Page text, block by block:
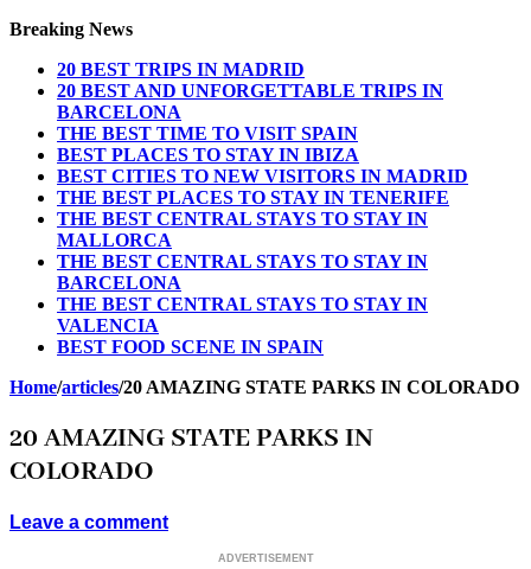
Breaking News
20 BEST TRIPS IN MADRID
20 BEST AND UNFORGETTABLE TRIPS IN
BARCELONA
THE BEST TIME TO VISIT SPAIN
BEST PLACES TO STAY IN IBIZA
BEST CITIES TO NEW VISITORS IN MADRID
THE BEST PLACES TO STAY IN TENERIFE
THE BEST CENTRAL STAYS TO STAY IN
MALLORCA
THE BEST CENTRAL STAYS TO STAY IN
BARCELONA
THE BEST CENTRAL STAYS TO STAY IN
VALENCIA
BEST FOOD SCENE IN SPAIN
Home/articles/20 AMAZING STATE PARKS IN COLORADO
20 AMAZING STATE PARKS IN
COLORADO
Leave a comment
ADVERTISEMENT